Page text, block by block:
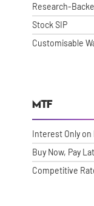
Research-
Stock SIP
Customisable
MTF
Interest Only on
Buy Now, Pay
Competitive